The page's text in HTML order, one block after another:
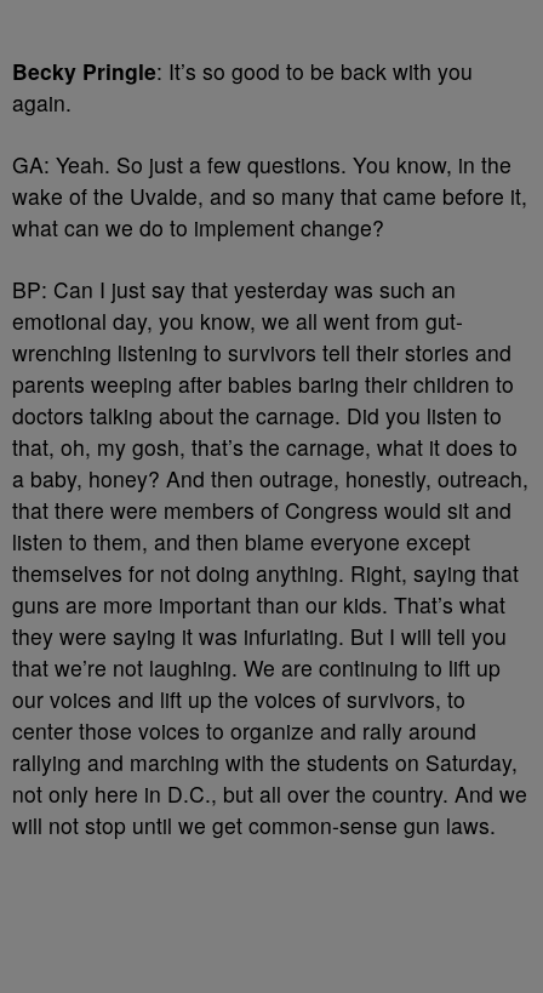
Becky Pringle: It’s so good to be back with you
again.
GA: Yeah. So just a few questions. You know, in the
wake of the Uvalde, and so many that came before it,
what can we do to implement change?
BP: Can I just say that yesterday was such an
emotional day, you know, we all went from gut-
wrenching listening to survivors tell their stories and
parents weeping after babies baring their children to
doctors talking about the carnage. Did you listen to
that, oh, my gosh, that’s the carnage, what it does to
a baby, honey? And then outrage, honestly, outreach,
that there were members of Congress would sit and
listen to them, and then blame everyone except
themselves for not doing anything. Right, saying that
guns are more important than our kids. That’s what
they were saying it was infuriating. But I will tell you
that we’re not laughing. We are continuing to lift up
our voices and lift up the voices of survivors, to
center those voices to organize and rally around
rallying and marching with the students on Saturday,
not only here in D.C., but all over the country. And we
will not stop until we get common-sense gun laws.